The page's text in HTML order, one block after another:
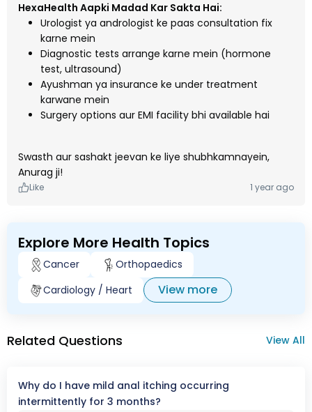
HexaHealth Aapki Madad Kar Sakta Hai:
Urologist ya andrologist ke paas consultation fix
karne mein
Diagnostic tests arrange karne mein (hormone
test, ultrasound)
Ayushman ya insurance ke under treatment
karwane mein
Surgery options aur EMI facility bhi available hai
Swasth aur sashakt jeevan ke liye shubhkamnayein,
Anurag ji!
Like 1 year ago
Explore More Health Topics
Cancer
Orthopaedics
Cardiology / Heart
View more
Related Questions View All
Why do I have mild anal itching occurring
intermittently for 3 months?